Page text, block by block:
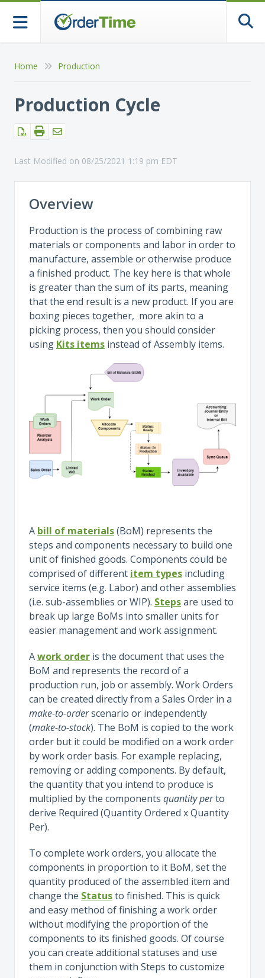
Home Production
Production Cycle
Last Modified on 08/25/2021 1:19 pm EDT
Overview
Production is the process of combining raw
materials or components and labor in order to
manufacture, assemble or otherwise produce
a finished product. The key here is that whole
is greater than the sum of its parts, meaning
that the end result is a new product. If you are
boxing pieces together, more akin to a
picking process, then you should consider
using Kits items instead of Assembly items.
A bill of materials(BoM) represents the
steps and components necessary to build one
unit of finished goods. Components could be
comprised of different item types including
service items (e.g. Labor) and other assemblies
(i.e. sub-assemblies or WIP). Stepsare used to
break up large BoMs into smaller units for
easier management and work assignment.
Awork order is the document that uses the
BoM and represents the record of a
production run, job or assembly. Work Orders
can be created directly from a Sales Order in a
make-to-orderscenario or independently
(make-to-stock). The BoM is copied to the work
order but it could be modified on a work order
by work order basis. For example replacing,
removing or adding components. By default,
the quantity that you intend to produce is
multiplied by the components quantity perto
derive Required (Quantity Ordered x Quantity
Per).
To complete work orders, you allocate the
components in proportion to it BoM, set the
quantity produced of the assembled item and
change the Statusto finished. This is quick
and easy method of finishing a work order
without modifying the proportion of the
components to its finished goods. Of course
you can create additional statuses and use
them in conjunction with Steps to customize